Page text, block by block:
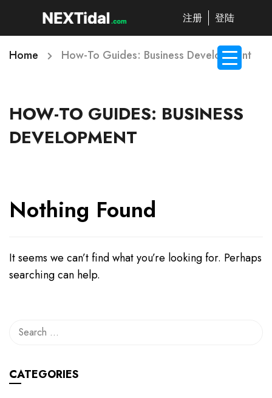
注册 登陆
Home How-To Guides: Business Development
HOW-TO GUIDES: BUSINESS
DEVELOPMENT
Nothing Found
It seems we can’t find what you’re looking for. Perhaps
searching can help.
CATEGORIES